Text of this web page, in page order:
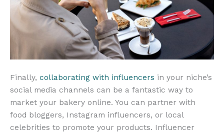
Finally, collaborating with influencers in your niche’s
social media channels can be a fantastic way to
market your bakery online. You can partner with
food bloggers, Instagram influencers, or local
celebrities to promote your products. Influencer